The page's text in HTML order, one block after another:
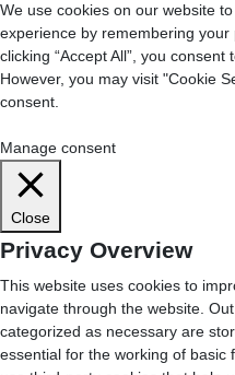
We use cookies on our website
experience by remembering
clicking “Accept All”, you consent
However, you may visit "Cookie
consent.
Manage consent
Close
Privacy Overview
This website uses cookies to
navigate through the website.
categorized as necessary are
essential for the working of basic